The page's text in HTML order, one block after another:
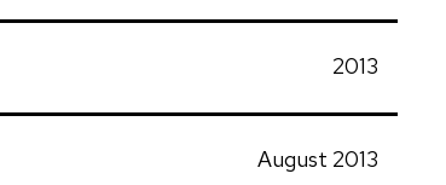
2013
August 2013